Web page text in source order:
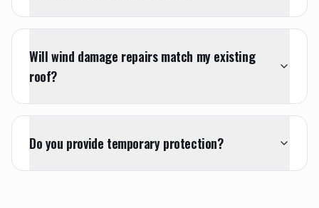
Will wind damage repairs match my existing
roof?
Do you provide temporary protection?